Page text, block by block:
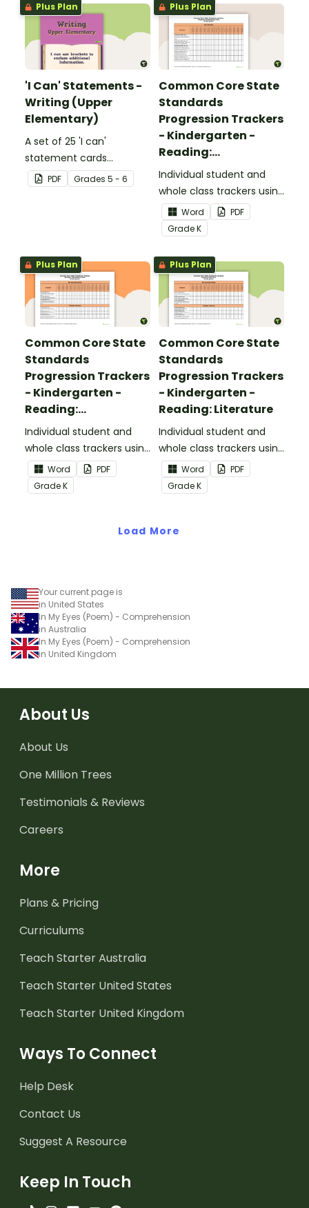
Plus Plan
'I Can' Statements -
Writing (Upper
Elementary)
A set of 25 'I can'
statement cards
focusing on writing for
upper elementary.
PDF Grades 5 - 6
Plus Plan
Common Core State
Standards
Progression Trackers
- Kindergarten -
Reading:
Foundational Skills
Individual student and
whole class trackers using
the Reading: Foundational
Skills Common Core
Standards.
Word
PDF
GradeK
Plus Plan
Common Core State
Standards
Progression Trackers
- Kindergarten -
Reading:
Informational Text
Individual student and
whole class trackers using
the Reading:
Informational Text
Common Core
Word
PDF
GradeK
Plus Plan
Common Core State
Standards
Progression Trackers
- Kindergarten -
Reading: Literature
Individual student and
whole class trackers using
the Reading: Literature
Common Core
Standards.
Word
PDF
GradeK
Load More
Your current page is
in United States
In My Eyes (Poem) - Comprehension
in Australia
In My Eyes (Poem) - Comprehension
in United Kingdom
About Us
About Us
One Million Trees
Testimonials & Reviews
Careers
More
Plans & Pricing
Curriculums
Teach Starter Australia
Teach Starter United States
Teach Starter United Kingdom
Ways To Connect
Help Desk
Contact Us
Suggest A Resource
Keep In Touch